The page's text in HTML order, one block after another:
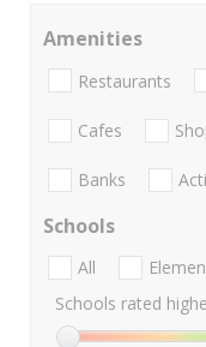
Amenities
Restaurants
Cafes
Banks
Schools
All
Schools rated